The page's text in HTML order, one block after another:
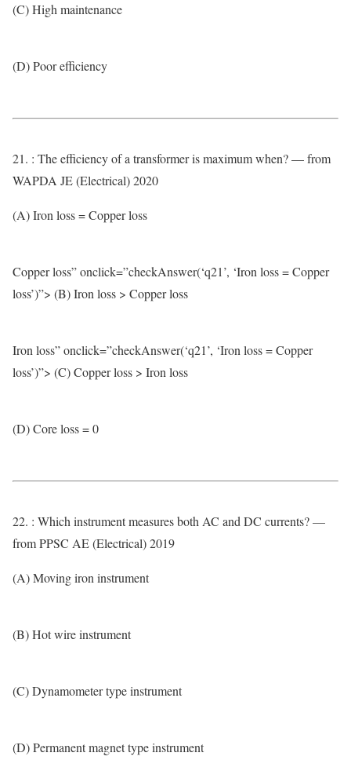
(C) High maintenance
(D) Poor efficiency
21. : The efficiency of a transformer is maximum when? — from
WAPDA JE (Electrical) 2020
(A) Iron loss = Copper loss
Copper loss” onclick=”checkAnswer(‘q21’, ‘Iron loss = Copper
loss’)”> (B) Iron loss > Copper loss
Iron loss” onclick=”checkAnswer(‘q21’, ‘Iron loss = Copper
loss’)”> (C) Copper loss > Iron loss
(D) Core loss = 0
22. : Which instrument measures both AC and DC currents? —
from PPSC AE (Electrical) 2019
(A) Moving iron instrument
(B) Hot wire instrument
(C) Dynamometer type instrument
(D) Permanent magnet type instrument